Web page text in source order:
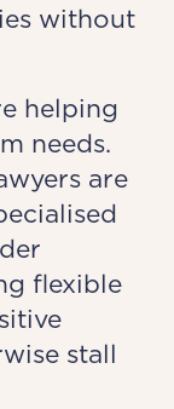
without
helping
needs.
are
flexible
stall